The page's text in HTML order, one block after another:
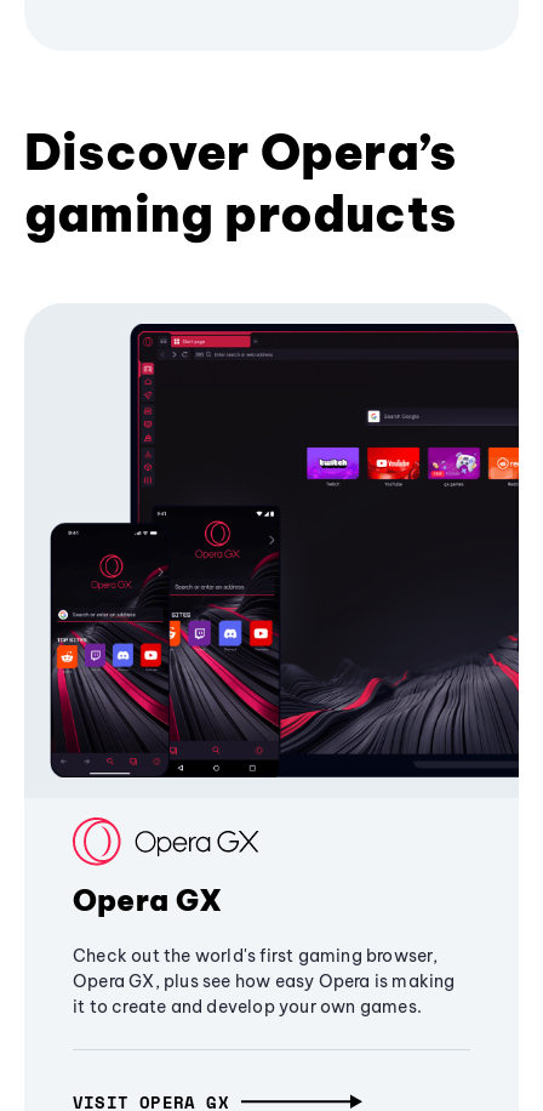
Discover Opera’s
gaming products
Opera GX
Check out the world's first gaming browser,
Opera GX, plus see how easy Opera is making
it to create and develop your own games.
VISIT OPERA GX